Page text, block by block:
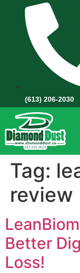
(613) 206-2030
Tag:
review
Better
Loss!